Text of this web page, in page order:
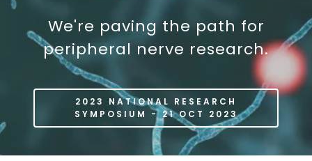
We're paving the path for
peripheral nerve research.
2023 NATIONAL RESEARCH
SYMPOSIUM - 21 OCT 2023